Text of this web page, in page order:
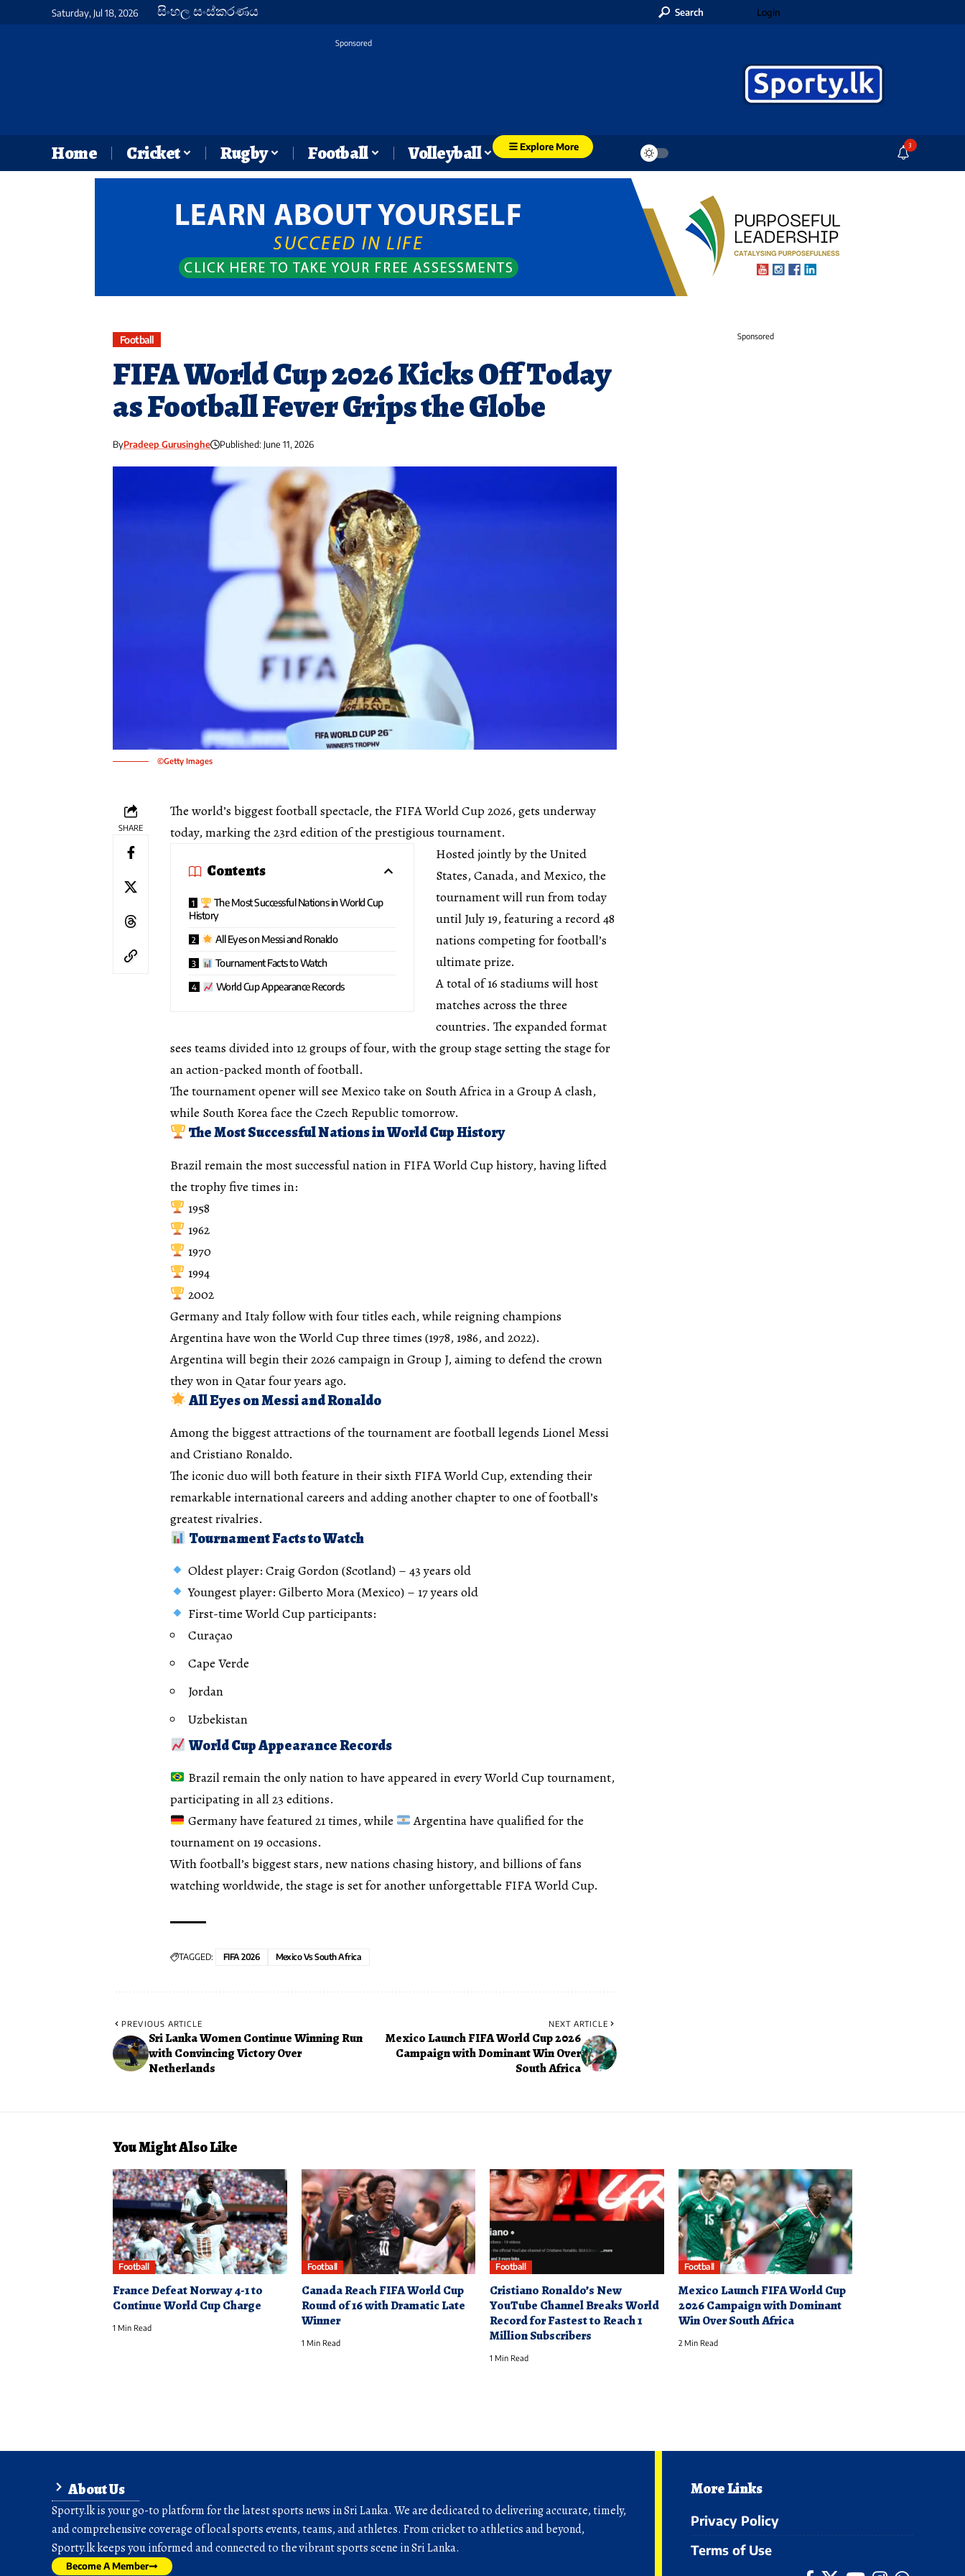
Saturday, Jul 18, 2026 සිංහල සංස්කරණය Search Login
Sponsored
Home Cricket Rugby Football Volleyball Explore More 3
Football
FIFA World Cup 2026 Kicks Off Today
as Football Fever Grips the Globe
ByPradeep Gurusinghe Published: June 11, 2026
©Getty Images
SHARE
The world’s biggest football spectacle, the FIFA World Cup 2026, gets underway
today, marking the 23rd edition of the prestigious tournament.
Contents
The Most Successful Nations in World Cup
History
All Eyes on Messi and Ronaldo
Tournament Facts to Watch
World Cup Appearance Records
Hosted jointly by the United
States, Canada, and Mexico, the
tournament will run from today
until July 19, featuring a record 48
nations competing for football’s
ultimate prize.
A total of 16 stadiums will host
matches across the three
countries. The expanded format
sees teams divided into 12 groups of four, with the group stage setting the stage for
an action-packed month of football.
The tournament opener will see Mexico take on South Africa in a Group A clash,
while South Korea face the Czech Republic tomorrow.
The Most Successful Nations in World Cup History
Brazil remain the most successful nation in FIFA World Cup history, having lifted
the trophy five times in:
1958
1962
1970
1994
2002
Germany and Italy follow with four titles each, while reigning champions
Argentina have won the World Cup three times (1978, 1986, and 2022).
Argentina will begin their 2026 campaign in Group J, aiming to defend the crown
they won in Qatar four years ago.
All Eyes on Messi and Ronaldo
Among the biggest attractions of the tournament are football legends Lionel Messi
and Cristiano Ronaldo.
The iconic duo will both feature in their sixth FIFA World Cup, extending their
remarkable international careers and adding another chapter to one of football’s
greatest rivalries.
Tournament Facts to Watch
Oldest player: Craig Gordon (Scotland) – 43 years old
Youngest player: Gilberto Mora (Mexico) – 17 years old
First-time World Cup participants:
Curaçao
Cape Verde
Jordan
Uzbekistan
World Cup Appearance Records
Brazil remain the only nation to have appeared in every World Cup tournament,
participating in all 23 editions.
Germany have featured 21 times, while
Argentina have qualified for the
tournament on 19 occasions.
With football’s biggest stars, new nations chasing history, and billions of fans
watching worldwide, the stage is set for another unforgettable FIFA World Cup.
TAGGED: FIFA 2026 Mexico Vs South Africa
PREVIOUS ARTICLE
Sri Lanka Women Continue Winning Run
with Convincing Victory Over
Netherlands
NEXT ARTICLE
Mexico Launch FIFA World Cup 2026
Campaign with Dominant Win Over
South Africa
Sponsored
You Might Also Like
Football
France Defeat Norway 4-1 to
Continue World Cup Charge
1 Min Read
Football
Canada Reach FIFA World Cup
Round of 16 with Dramatic Late
Winner
1 Min Read
Football
Cristiano Ronaldo’s New
YouTube Channel Breaks World
Record for Fastest to Reach 1
Million Subscribers
1 Min Read
Football
Mexico Launch FIFA World Cup
2026 Campaign with Dominant
Win Over South Africa
2 Min Read
About Us
Sporty.lk is your go-to platform for the latest sports news in Sri Lanka. We are dedicated to delivering accurate, timely,
and comprehensive coverage of local sports events, teams, and athletes. From cricket to athletics and beyond,
Sporty.lk keeps you informed and connected to the vibrant sports scene in Sri Lanka.
Become A Member
More Links
Privacy Policy
Terms of Use